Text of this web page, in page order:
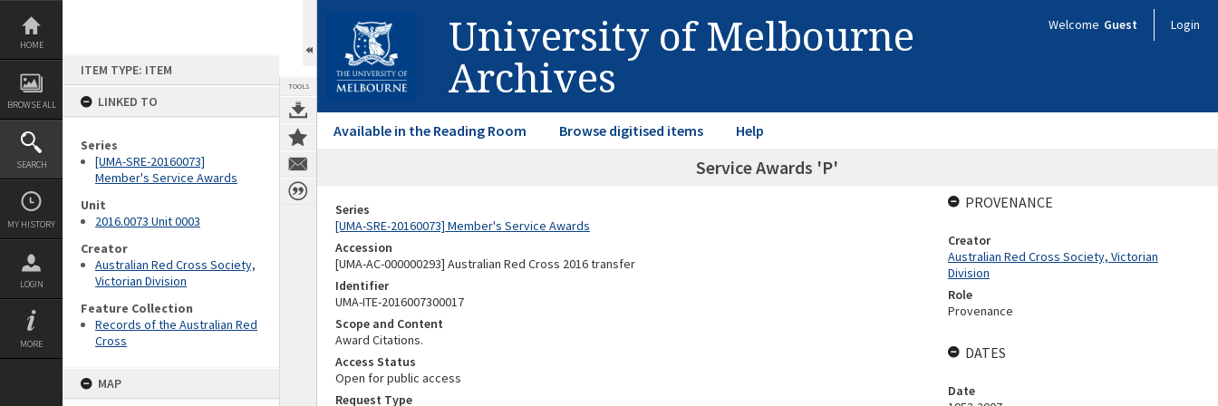
Skip
content
HOME
BROWSE ALL
SEARCH
MY HISTORY
LOGIN
MORE
ITEM TYPE: ITEM
LINKED TO
Series
[UMA-SRE-20160073]
Member's Service Awards
Unit
2016.0073 Unit 0003
Creator
Australian Red Cross Society,
Victorian Division
Feature Collection
Records of the Australian Red
Cross
MAP
TOOLS
University of Melbourne
Archives
Welcome Guest Login
Available in the Reading Room Browse digitised items Help
Service Awards 'P'
Series
[UMA-SRE-20160073] Member's Service Awards
Accession
[UMA-AC-000000293] Australian Red Cross 2016 transfer
Identifier
UMA-ITE-2016007300017
Scope and Content
Award Citations.
Access Status
Open for public access
Request Type
PROVENANCE
Creator
Australian Red Cross Society, Victorian
Division
Role
Provenance
DATES
Date